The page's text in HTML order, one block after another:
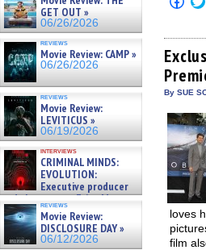
GET OUT »
06/26/2026
reviews
Movie Review: CAMP »
06/26/2026
reviews
Movie Review:
LEVITICUS »
06/19/2026
interviews
CRIMINAL MINDS:
EVOLUTION:
Executive producer
and showrunner Erica Messer
gives the scoop on the lat »
06/19/2026
reviews
Movie Review:
DISCLOSURE DAY »
06/12/2026
to
in
new
By SUE
loves
film